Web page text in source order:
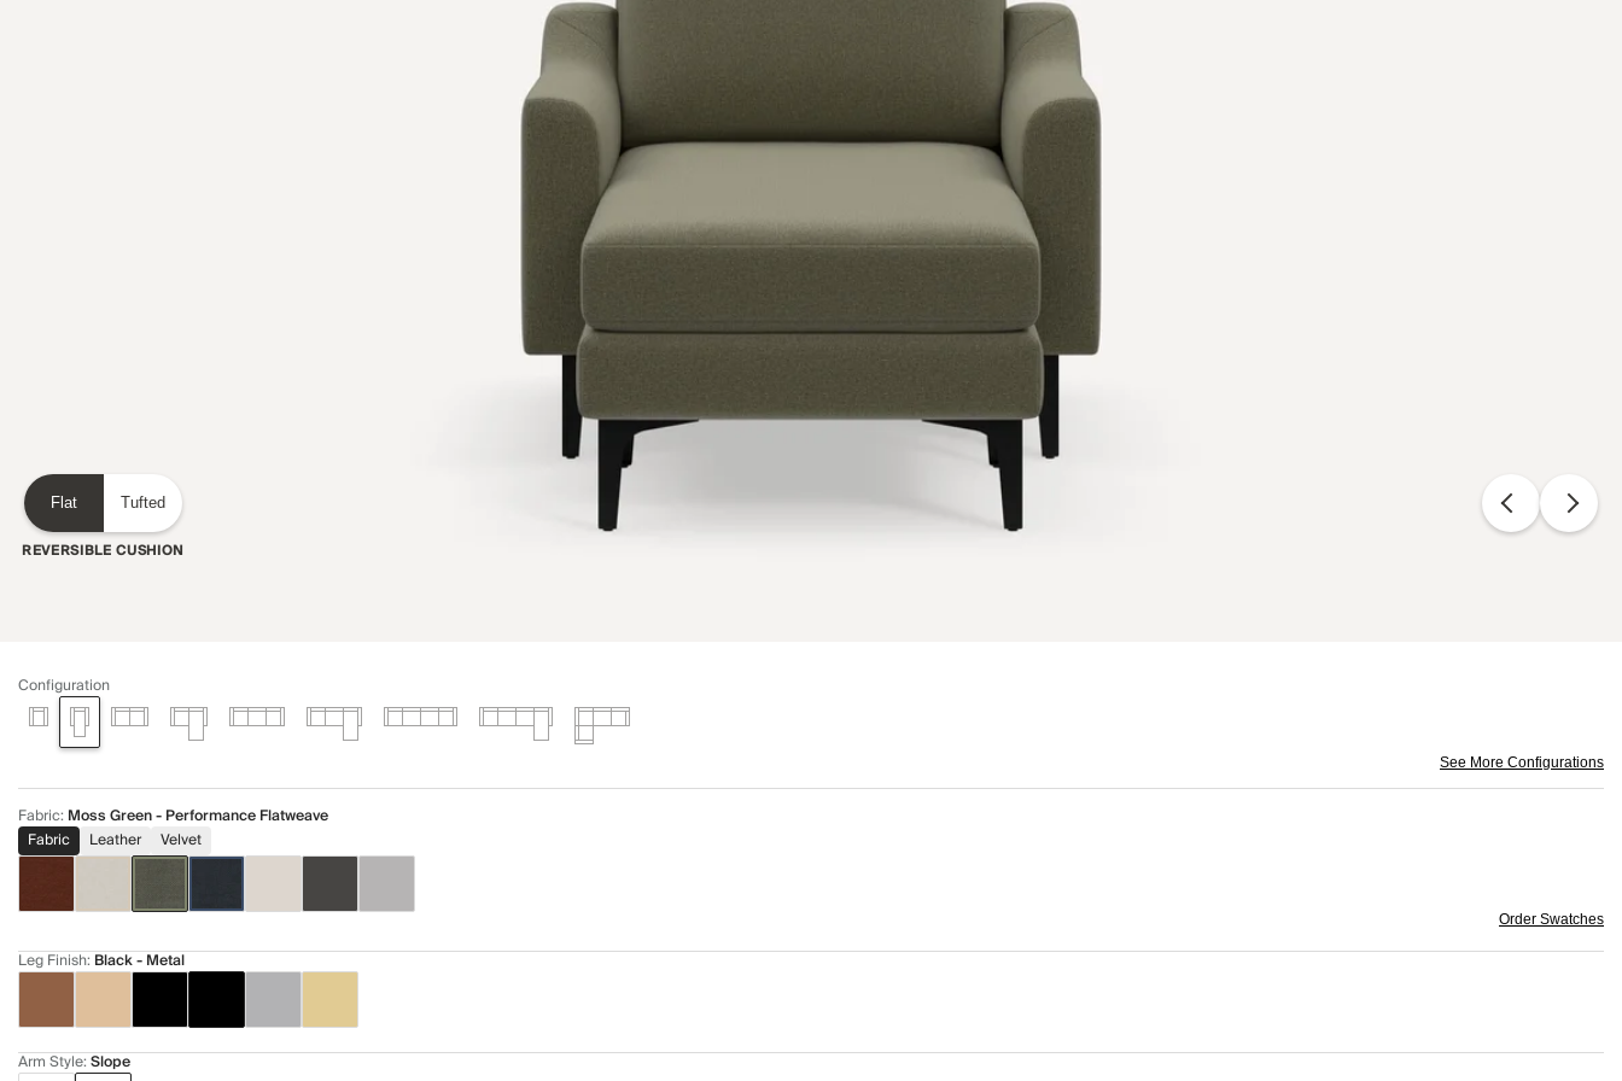
Flat Tufted
REVERSIBLE CUSHION
Configuration
See More Configurations
Fabric: Moss Green - Performance Flatweave
Fabric
Leather Velvet
Order Swatches
Leg Finish: Black - Metal
Arm Style:Slope